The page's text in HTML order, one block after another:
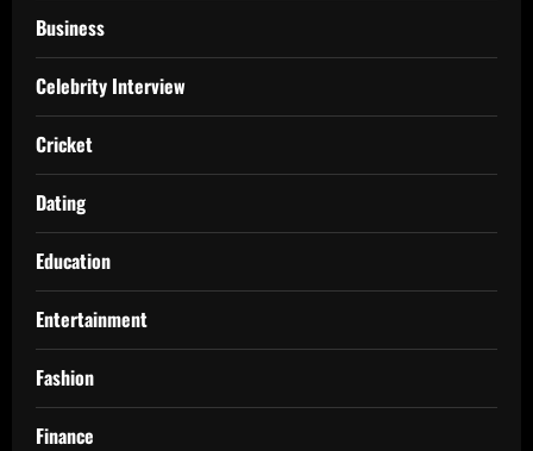
Business
Celebrity Interview
Cricket
Dating
Education
Entertainment
Fashion
Finance